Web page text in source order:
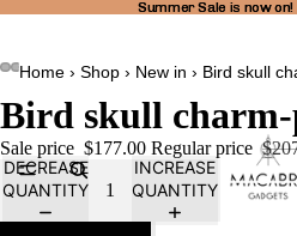
Summer Sale is now on!
Summer Sale is now on!
Home › Shop › New in › Bird skull
Bird skull
Sale price $177.00 Regular price
DECREASE
QUANTITY
INCREASE
QUANTITY